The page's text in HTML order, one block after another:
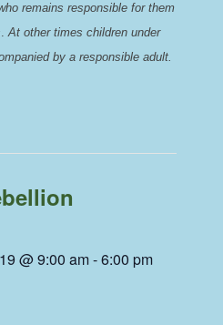
remains responsible for them
. At other times children under
by a responsible adult.
@ 9:00 am-6:00 pm